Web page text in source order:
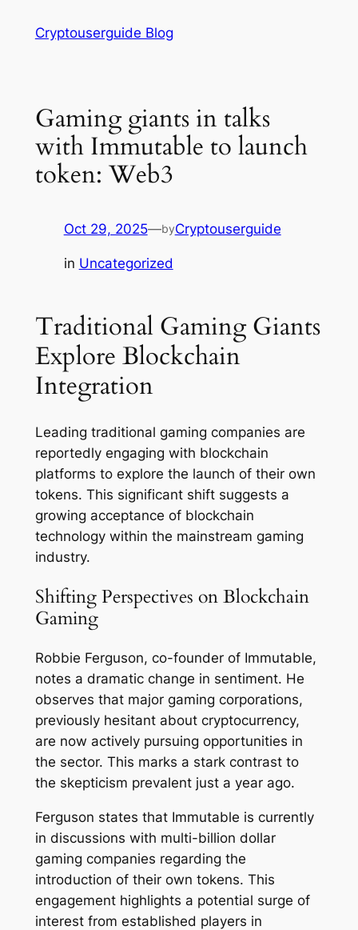
Cryptouserguide Blog
Gaming giants in talks
with Immutable to launch
token: Web3
Oct 29, 2025—byCryptouserguide
in Uncategorized
Traditional Gaming Giants
Explore Blockchain
Integration
Leading traditional gaming companies are
reportedly engaging with blockchain
platforms to explore the launch of their own
tokens. This significant shift suggests a
growing acceptance of blockchain
technology within the mainstream gaming
industry.
Shifting Perspectives on Blockchain
Gaming
Robbie Ferguson, co-founder of Immutable,
notes a dramatic change in sentiment. He
observes that major gaming corporations,
previously hesitant about cryptocurrency,
are now actively pursuing opportunities in
the sector. This marks a stark contrast to
the skepticism prevalent just a year ago.
Ferguson states that Immutable is currently
in discussions with multi-billion dollar
gaming companies regarding the
introduction of their own tokens. This
engagement highlights a potential surge of
interest from established players in